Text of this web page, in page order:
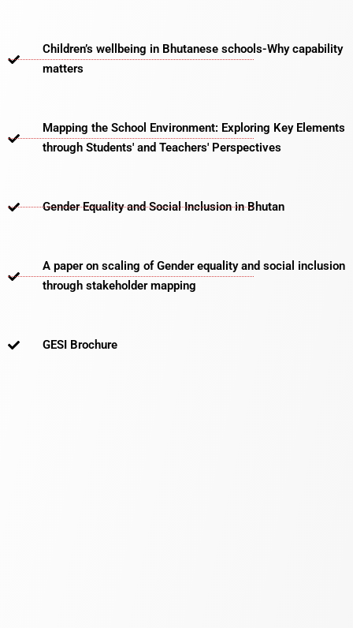
Children’s wellbeing in Bhutanese schools-Why capability
matters​
Mapping the School Environment: Exploring Key Elements
through Students' and Teachers' Perspectives
Gender Equality and Social Inclusion in Bhutan
A paper on scaling of Gender equality and social inclusion
through stakeholder mapping
GESI Brochure​